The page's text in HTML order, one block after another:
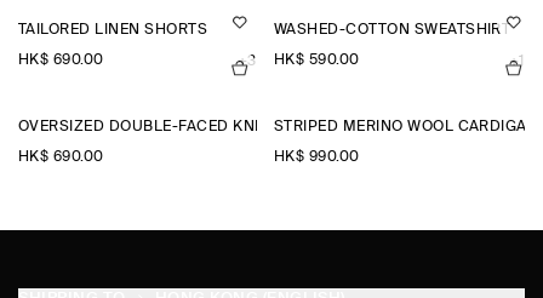
TAILORED LINEN SHORTS
HK$‌ 690.00 +3
WASHED-COTTON SWEATSHIRT
HK$‌ 590.00 +1
OVERSIZED DOUBLE-FACED KNITTED T-SHIRT
HK$‌ 690.00
STRIPED MERINO WOOL CARDIGAN
HK$‌ 990.00